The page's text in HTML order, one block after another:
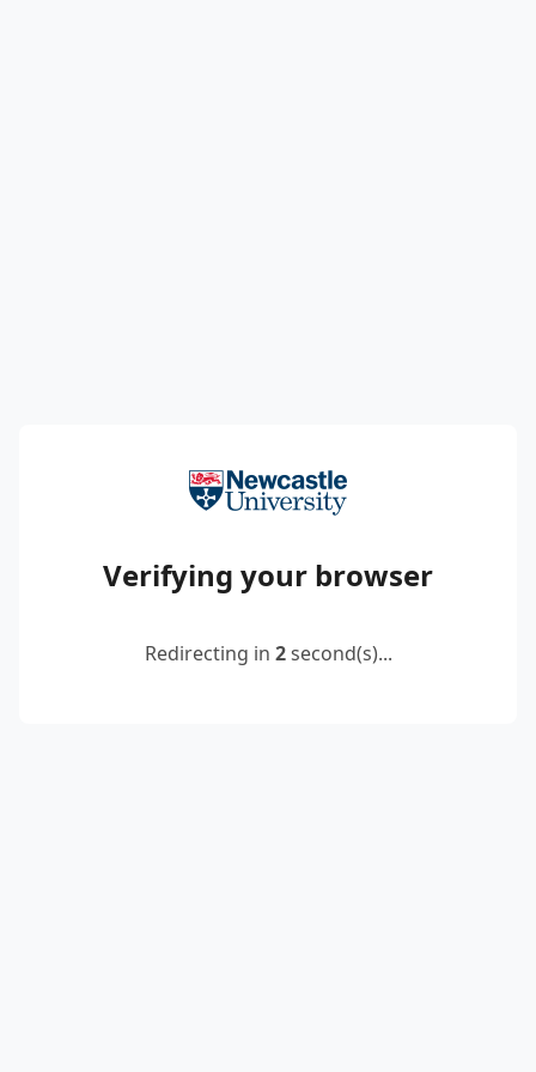
Verifying your browser
Redirecting in 2second(s)...